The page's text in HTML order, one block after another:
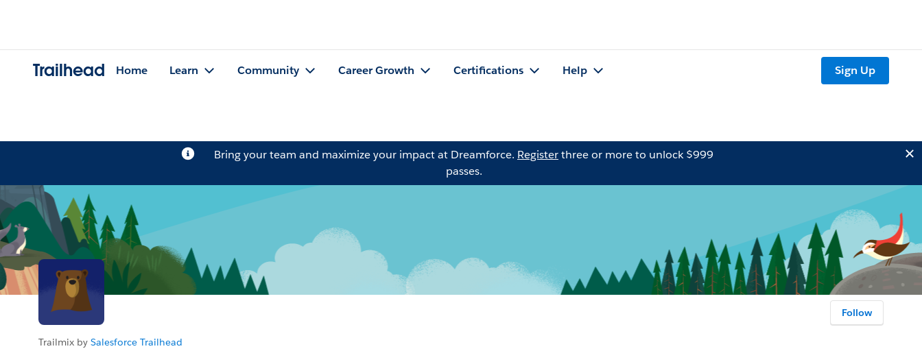
Trailhead Home Learn Community Career Growth Certifications Help Sign Up
Bring your team and maximize your impact at Dreamforce. Registerthree or more to unlock $999
passes.
Follow